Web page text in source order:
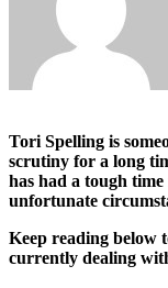
Tori Spelling is someone who has been familiar with media
scrutiny for a long
has had a tough
unfortunate
Keep reading below
currently dealing